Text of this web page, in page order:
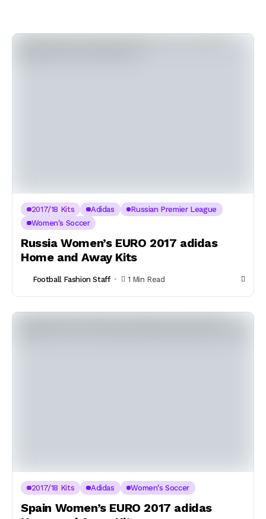
2017/18 Kits Adidas
Russian Premier League
Women's Soccer
Russia Women’s EURO 2017 adidas
Home and Away Kits
Football Fashion Staff 1 Min Read
2017/18 Kits Adidas Women's Soccer
Spain Women’s EURO 2017 adidas